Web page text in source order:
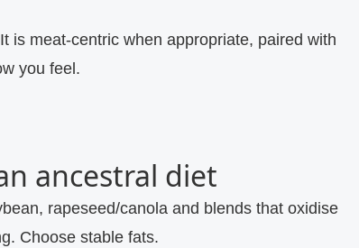
is meat‑centric when appropriate, paired with
you feel.
ancestral diet
rapeseed/canola and blends that oxidise
Choose stable fats.